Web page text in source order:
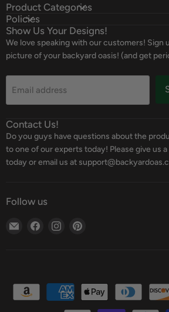
Product Categories
Policies
Show Us Your Designs!
We love speaking with our customers! Sign
picture of your backyard oasis! (and get
Email address
Contact Us!
Do you guys have questions about the
to one of our experts today! Please give us
today or email us at
Follow us
Email
Find
Find